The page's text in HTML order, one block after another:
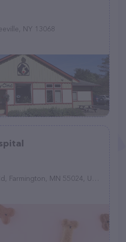
NY 13068
MN 55024, United States